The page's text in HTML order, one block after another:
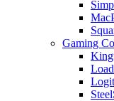
Gaming